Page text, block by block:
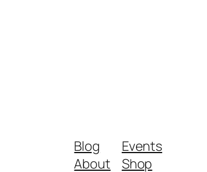
Blog
About
Events
Shop